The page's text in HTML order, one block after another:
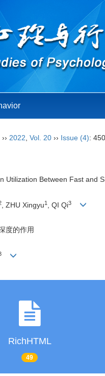
›› 2022 Vol. 20 ›› Issue (4):
Utilization Between Fast and
, ZHU Xingyu1 , QI Qi3
度的作用
RichHTML
49